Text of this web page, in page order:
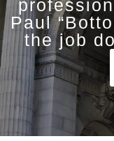
Paul
the job